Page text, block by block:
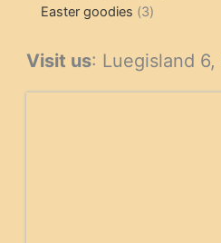
Easter goodies 33
Visit us: Luegisland